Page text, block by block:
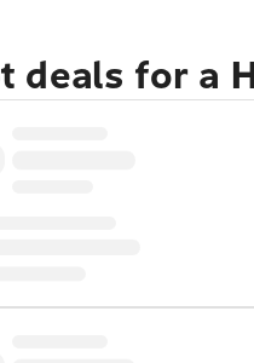
deals for a